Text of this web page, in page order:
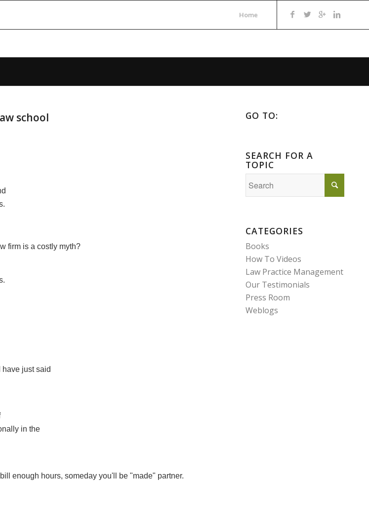
Home
school
firm is a costly myth?
just said
in the
enough hours, someday you'll be "made" partner.
GO TO:
SEARCH FOR A
TOPIC
CATEGORIES
Books
How To Videos
Law Practice Management
Our Testimonials
Press Room
Weblogs